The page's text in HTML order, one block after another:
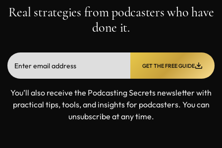
Real strategies from podcasters who have
done it.
GET THE FREE GUIDE
You’ll also receive the Podcasting Secrets newsletter with
practical tips, tools, and insights for podcasters. You can
unsubscribe at any time.